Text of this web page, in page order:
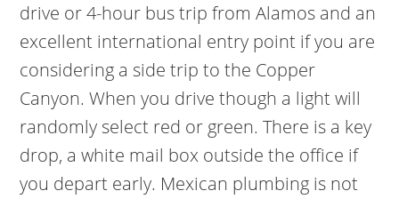
drive or 4-hour bus trip from Alamos and an
excellent international entry point if you are
considering a side trip to the Copper
Canyon. When you drive though a light will
randomly select red or green. There is a key
drop, a white mail box outside the office if
you depart early. Mexican plumbing is not